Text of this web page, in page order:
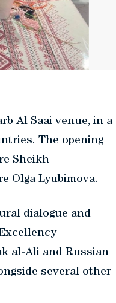
Al Saai venue, in a
The opening
Sheikh
Olga Lyubimova.
dialogue and
al-Ali and Russian
several other